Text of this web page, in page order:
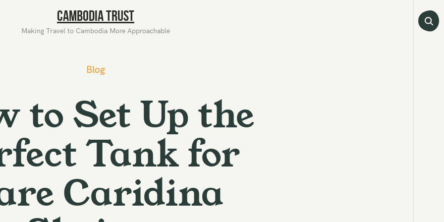
Cambodia Trust
Making Travel to Cambodia More Approachable
Blog
to Set Up the
Tank for
Caridina